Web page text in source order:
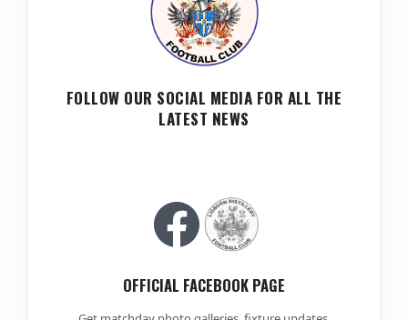
FOLLOW OUR SOCIAL MEDIA FOR ALL THE
LATEST NEWS
OFFICIAL FACEBOOK PAGE